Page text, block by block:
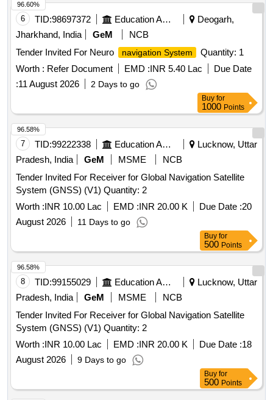
6 TID:98697372 Education And Research Institute
Deogarh,
Jharkhand, India
GeM
NCB
Tender Invited For Neuro
navigation System
Quantity: 1
Worth : Refer Document EMD :INR 5.40 Lac
Due Date
:11 August 2026 2 Days to go
96.60%
Buy for
1000 Points
7 TID:99222338 Education And Research Institute
Lucknow, Uttar
Pradesh, India
GeM MSME
NCB
Tender Invited For Receiver for Global Navigation Satellite
System (GNSS) (V1) Quantity: 2
Worth :INR 10.00 Lac EMD :INR 20.00 K Due Date :20
August 2026
11 Days to go
96.58%
Buy for
500 Points
8 TID:99155029 Education And Research Institute
Lucknow, Uttar
Pradesh, India
GeM MSME
NCB
Tender Invited For Receiver for Global Navigation Satellite
System (GNSS) (V1) Quantity: 2
Worth :INR 10.00 Lac EMD :INR 20.00 K Due Date :18
August 2026
9 Days to go
96.58%
Buy for
500 Points